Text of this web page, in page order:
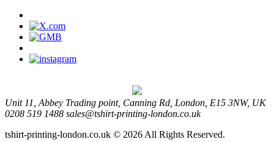
Unit 11, Abbey Trading point, Canning Rd, London, E15 3NW, UK
0208 519 1488 sales@tshirt-printing-london.co.uk
tshirt-printing-london.co.uk © 2026 All Rights Reserved.